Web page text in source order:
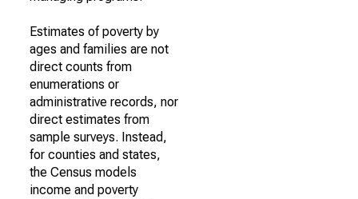
Estimates of poverty by
ages and families are not
direct counts from
enumerations or
administrative records, nor
direct estimates from
sample surveys. Instead,
for counties and states,
the Census models
income and poverty